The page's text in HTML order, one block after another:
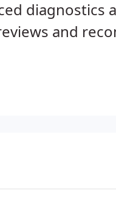
diagnostics
and